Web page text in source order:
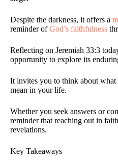
Despite the darkness, it offers a
reminder ofGod’s faithfulness
Reflecting on Jeremiah 33:3
opportunity to explore its
It invites you to think about what
mean in your life.
Whether you seek answers or
reminder that reaching out in
revelations.
Key Takeaways